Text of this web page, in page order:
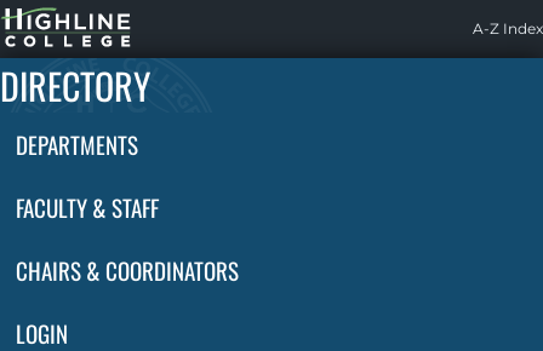
Highline
Home
A-Z Index
DIRECTORY
DEPARTMENTS
FACULTY & STAFF
CHAIRS & COORDINATORS
LOGIN